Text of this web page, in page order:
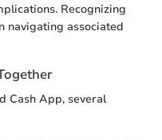
Recognizing
navigating associated
Cash App, several